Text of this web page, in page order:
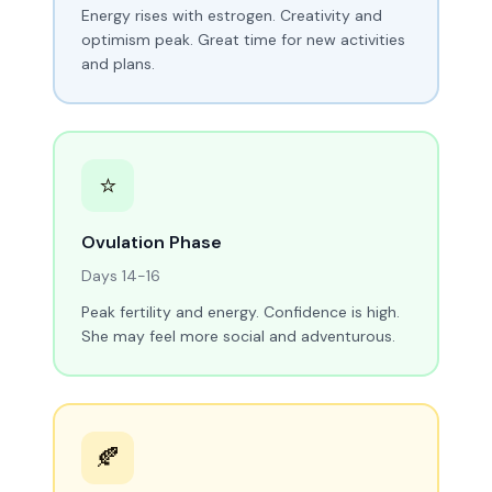
Energy rises with estrogen. Creativity and
optimism peak. Great time for new activities
and plans.
⭐
Ovulation Phase
Days 14-16
Peak fertility and energy. Confidence is high.
She may feel more social and adventurous.
🍂